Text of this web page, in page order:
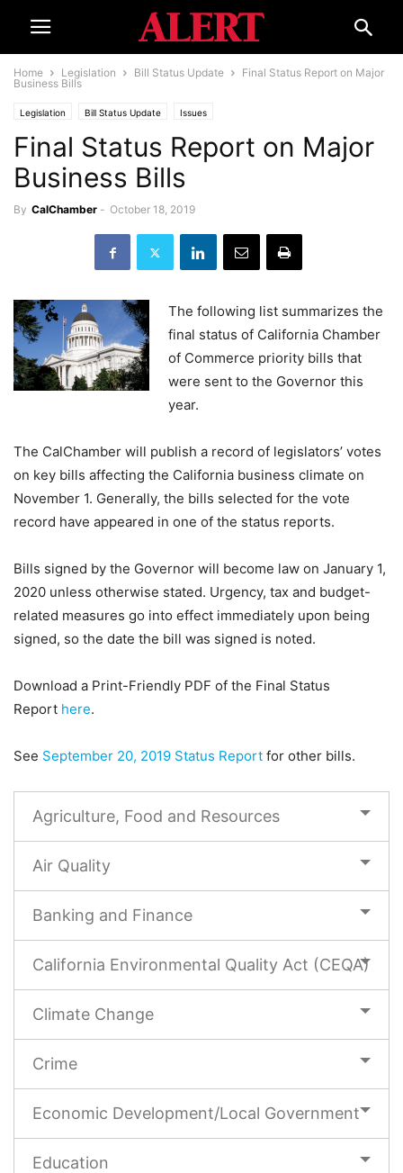
Home Legislation Bill Status Update
Final Status Report on Major
Business Bills
Legislation Bill Status Update Issues
Final Status Report on Major
Business Bills
By CalChamber - October 18, 2019
The following list summarizes the
final status of California Chamber
of Commerce priority bills that
were sent to the Governor this
year.
The CalChamber will publish a record of legislators’ votes
on key bills affecting the California business climate on
November 1. Generally, the bills selected for the vote
record have appeared in one of the status reports.
Bills signed by the Governor will become law on January 1,
2020 unless otherwise stated. Urgency, tax and budget-
related measures go into effect immediately upon being
signed, so the date the bill was signed is noted.
Download a Print-Friendly PDF of the Final Status
Report here.
See September 20, 2019 Status Report for other bills.
Agriculture, Food and Resources
Air Quality
Banking and Finance
California Environmental Quality Act (CEQA)
Climate Change
Crime
Economic Development/Local Government
Education